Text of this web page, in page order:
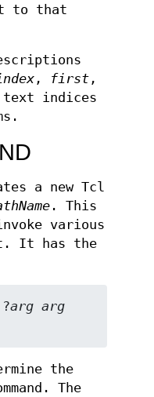
to that
, first ,
text indices
a new Tcl
. This
various
It has the
?arg arg
the
The